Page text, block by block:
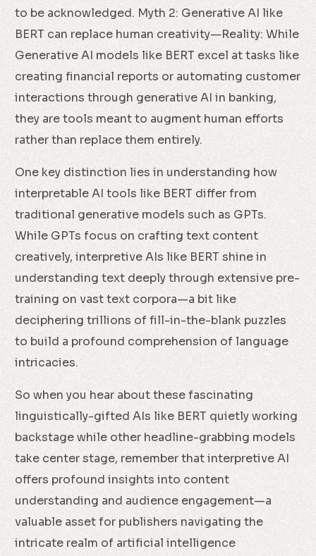
to be acknowledged. Myth 2: Generative AI like
BERT can replace human creativity—Reality: While
Generative AI models like BERT excel at tasks like
creating financial reports or automating customer
interactions through generative AI in banking,
they are tools meant to augment human efforts
rather than replace them entirely.
One key distinction lies in understanding how
interpretable AI tools like BERT differ from
traditional generative models such as GPTs.
While GPTs focus on crafting text content
creatively, interpretive AIs like BERT shine in
understanding text deeply through extensive pre-
training on vast text corpora—a bit like
deciphering trillions of fill-in-the-blank puzzles
to build a profound comprehension of language
intricacies.
So when you hear about these fascinating
linguistically-gifted AIs like BERT quietly working
backstage while other headline-grabbing models
take center stage, remember that interpretive AI
offers profound insights into content
understanding and audience engagement—a
valuable asset for publishers navigating the
intricate realm of artificial intelligence